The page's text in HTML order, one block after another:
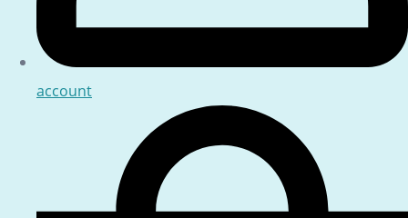
account